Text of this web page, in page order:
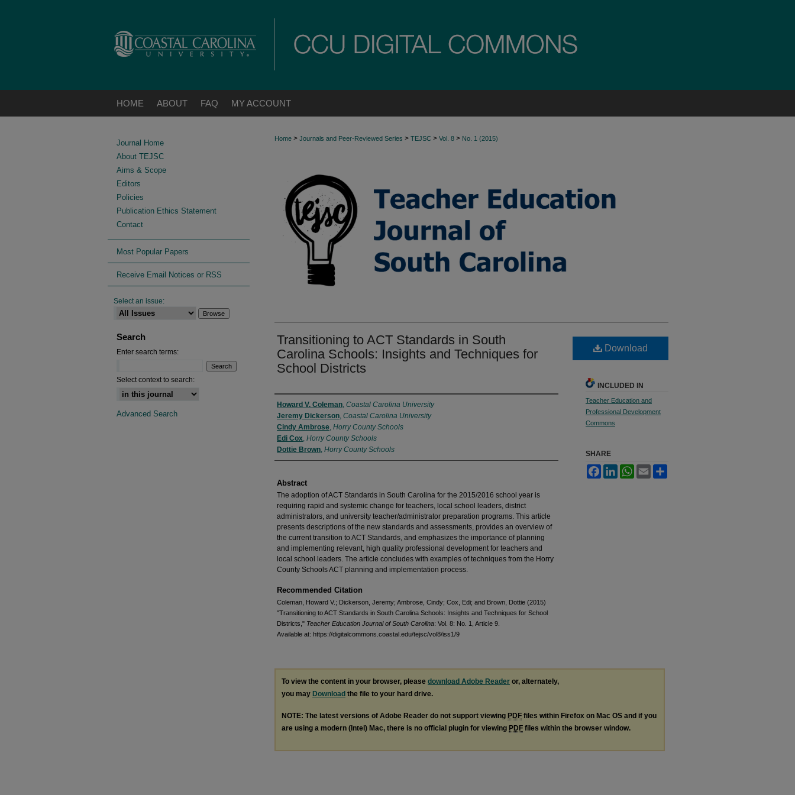
HOME ABOUT FAQ MY ACCOUNT
Home > Journals and Peer-Reviewed Series > TEJSC > Vol. 8 > No. 1 (2015)
Transitioning to ACT Standards in South
Carolina Schools: Insights and Techniques for
School Districts
Authors
Howard V. Coleman, Coastal Carolina University
Jeremy Dickerson, Coastal Carolina University
Cindy Ambrose, Horry County Schools
Edi Cox, Horry County Schools
Dottie Brown, Horry County Schools
Abstract
The adoption of ACT Standards in South Carolina for the 2015/2016 school year is
requiring rapid and systemic change for teachers, local school leaders, district
administrators, and university teacher/administrator preparation programs. This article
presents descriptions of the new standards and assessments, provides an overview of
the current transition to ACT Standards, and emphasizes the importance of planning
and implementing relevant, high quality professional development for teachers and
local school leaders. The article concludes with examples of techniques from the Horry
County Schools ACT planning and implementation process.
Recommended Citation
Coleman, Howard V.; Dickerson, Jeremy; Ambrose, Cindy; Cox, Edi; and Brown, Dottie (2015)
"Transitioning to ACT Standards in South Carolina Schools: Insights and Techniques for School
Districts," Teacher Education Journal of South Carolina: Vol. 8: No. 1, Article 9.
Available at: https://digitalcommons.coastal.edu/tejsc/vol8/iss1/9
Download
INCLUDED IN
Teacher Education and
Professional Development
Commons
SHARE
FacebookLinkedInWhatsApp
Email
To view the content in your browser, please download Adobe Reader or, alternately,
you may Download the file to your hard drive.
NOTE: The latest versions of Adobe Reader do not support viewing PDF files within Firefox on Mac OS and if you
are using a modern (Intel) Mac, there is no official plugin for viewing PDF files within the browser window.
Journal Home
About TEJSC
Aims & Scope
Editors
Policies
Publication Ethics Statement
Contact
Most Popular Papers
Receive Email Notices or RSS
Select an issue:
Search
Enter search terms:
Select context to search:
Advanced Search